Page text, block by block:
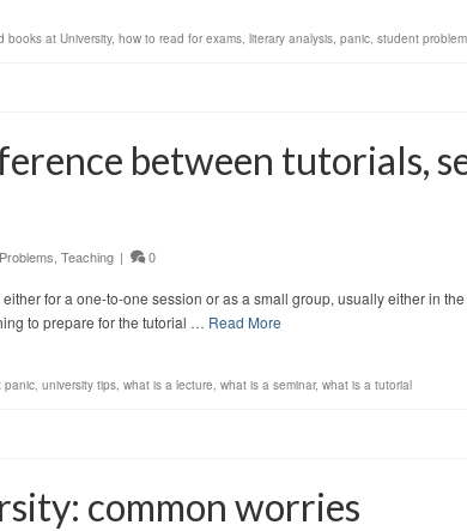
books at University, how to read for exams, literary analysis, panic, student
between tutorials,
Teaching | 0
for a one-to-one session or as a small group, usually either in
to prepare for the tutorial … Read More
panic, university tips, what is a lecture, what is a seminar, what is a tutorial
common worries